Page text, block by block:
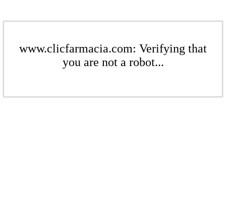
www.clicfarmacia.com: Verifying that
you are not a robot...